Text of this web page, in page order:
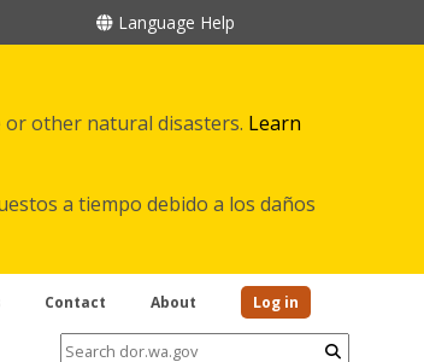
Language Help
other natural disasters. Learn
a tiempo debido a los daños
Submit
Contact About Log in